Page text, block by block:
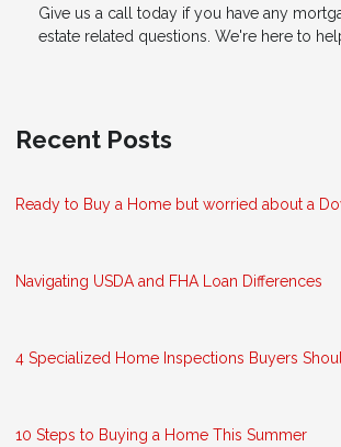
Give us a call today if you have any
estate related questions. We're here to
Recent Posts
Ready to Buy a Home but worried about a
Navigating USDA and FHA Loan Differences
4 Specialized Home Inspections Buyers
10 Steps to Buying a Home This Summer